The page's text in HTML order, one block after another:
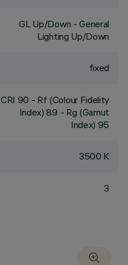
GL Up/Down - General
Lighting Up/Down
fixed
CRI 90 - Rf (Colour Fidelity
Index) 89 - Rg (Gamut
Index) 95
3500 K
3